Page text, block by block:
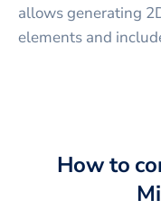
allows generating
elements and
How to